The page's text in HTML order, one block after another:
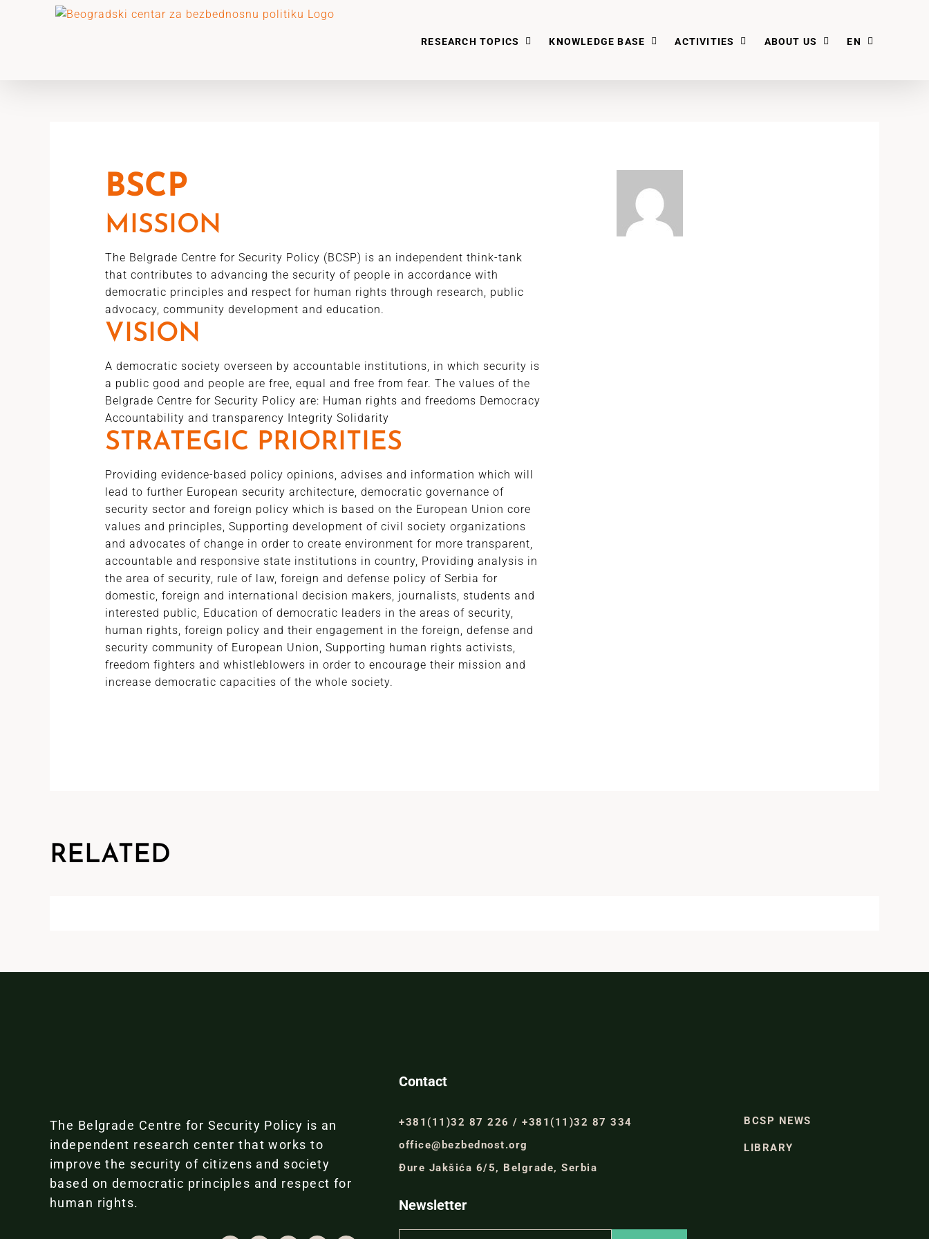
RESEARCH TOPICS KNOWLEDGE BASE ACTIVITIES ABOUT US EN
BSCP
MISSION
The Belgrade Centre for Security Policy (BCSP) is an independent think-tank
that contributes to advancing the security of people in accordance with
democratic principles and respect for human rights through research, public
advocacy, community development and education.
VISION
A democratic society overseen by accountable institutions, in which security is
a public good and people are free, equal and free from fear. The values of the
Belgrade Centre for Security Policy are: Human rights and freedoms Democracy
Accountability and transparency Integrity Solidarity
STRATEGIC PRIORITIES
Providing evidence-based policy opinions, advises and information which will
lead to further European security architecture, democratic governance of
security sector and foreign policy which is based on the European Union core
values and principles, Supporting development of civil society organizations
and advocates of change in order to create environment for more transparent,
accountable and responsive state institutions in country, Providing analysis in
the area of security, rule of law, foreign and defense policy of Serbia for
domestic, foreign and international decision makers, journalists, students and
interested public, Education of democratic leaders in the areas of security,
human rights, foreign policy and their engagement in the foreign, defense and
security community of European Union, Supporting human rights activists,
freedom fighters and whistleblowers in order to encourage their mission and
increase democratic capacities of the whole society.
RELATED
The Belgrade Centre for Security Policy is an
independent research center that works to
improve the security of citizens and society
based on democratic principles and respect for
human rights.
Contact
+381(11)32 87 226 / +381(11)32 87 334
office@bezbednost.org
Đure Jakšića 6/5, Belgrade, Serbia
Newsletter
BCSP NEWS
LIBRARY